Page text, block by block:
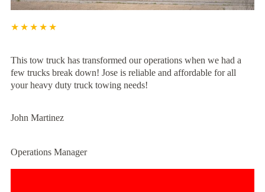
★★★★★
This tow truck has transformed our operations when we had a
few trucks break down! Jose is reliable and affordable for all
your heavy duty truck towing needs!
John Martinez
Operations Manager